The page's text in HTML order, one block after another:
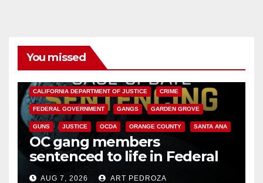
You missed
CALIFORNIA DEPARTMENT OF JUSTICE CRIME
FEDERAL GOVERNMENT GANGS GARDEN GROVE
GUNS JUSTICE OCDA ORANGE COUNTY SANTA ANA
OC gang members
sentenced to life in Federal
prison over Mexican Mafia hit
AUG 7, 2026 ART PEDROZA